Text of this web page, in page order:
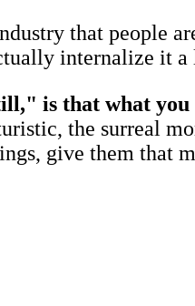
that people
internalize it
is that what
the surreal
give them that